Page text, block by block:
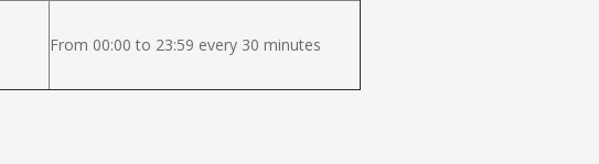
From 00:00 to 23:59 every 30 minutes